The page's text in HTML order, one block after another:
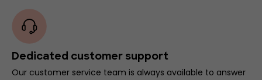
Dedicated customer support
Our customer service team is always available to answer